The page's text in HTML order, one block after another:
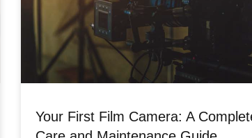
Your First Film Camera: A